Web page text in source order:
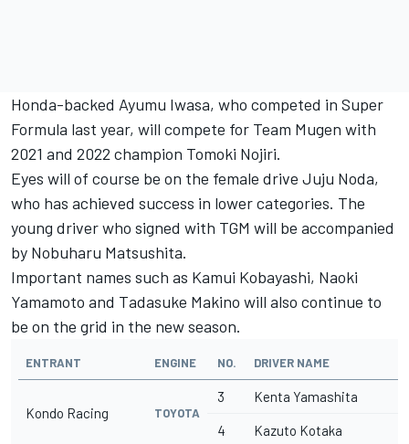
Honda-backed Ayumu Iwasa, who competed in Super
Formula last year, will compete for Team Mugen with
2021 and 2022 champion Tomoki Nojiri.
Eyes will of course be on the female drive Juju Noda,
who has achieved success in lower categories. The
young driver who signed with TGM will be accompanied
by Nobuharu Matsushita.
Important names such as Kamui Kobayashi, Naoki
Yamamoto and Tadasuke Makino will also continue to
be on the grid in the new season.
ENTRANT ENGINE NO. DRIVER NAME
Kondo Racing TOYOTA
3 Kenta Yamashita
4 Kazuto Kotaka